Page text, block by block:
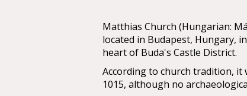
Matthias Church (Hungarian:
located in Budapest, Hungary,
heart of Buda's Castle District.
According to church tradition, it
1015, although no